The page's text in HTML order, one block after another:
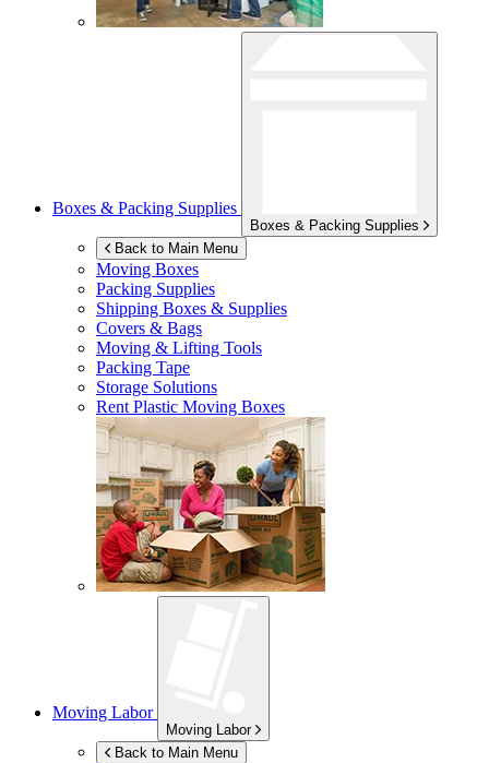
Boxes & Packing Supplies
Boxes & Packing Supplies
Back to Main Menu
Moving Boxes
Packing Supplies
Shipping Boxes & Supplies
Covers & Bags
Moving & Lifting Tools
Packing Tape
Storage Solutions
Rent Plastic Moving Boxes
Moving Labor
Moving Labor
Back to Main Menu